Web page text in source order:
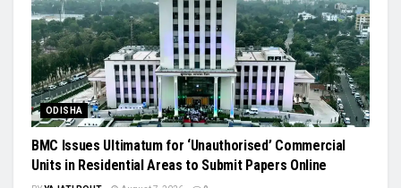
ODISHA
BMC Issues Ultimatum for ‘Unauthorised’ Commercial
Units in Residential Areas to Submit Papers Online